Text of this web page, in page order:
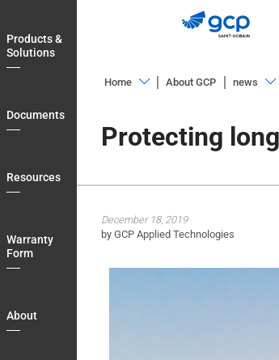
to
main
navigation
Products &
Solutions
Documents
Resources
Warranty
Form
About
Home
&
Solutions
Warranty
About GCP news
News
Blog
Protecting
December 18, 2019
by GCP Applied Technologies